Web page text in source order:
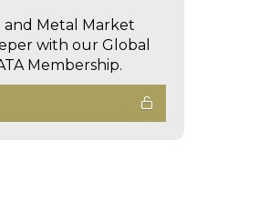
and Metal Market
with our Global
Membership.